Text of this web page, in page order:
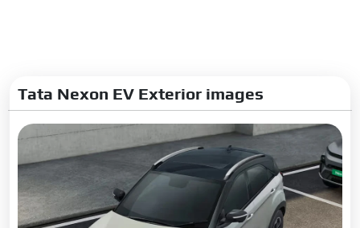
Tata Nexon EV Exterior images